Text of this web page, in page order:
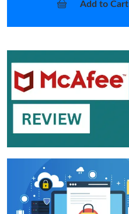
Add to Cart